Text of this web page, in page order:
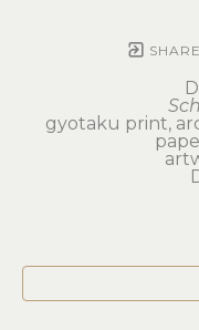
SHARE
gyotaku print,